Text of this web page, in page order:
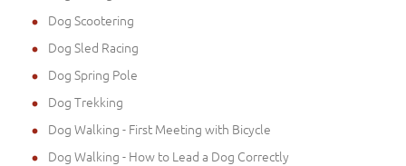
Dog Scootering
Dog Sled Racing
Dog Spring Pole
Dog Trekking
Dog Walking - First Meeting with Bicycle
Dog Walking - How to Lead a Dog Correctly